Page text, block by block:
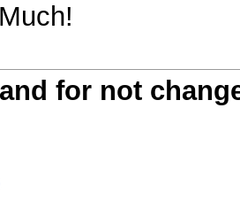
for not